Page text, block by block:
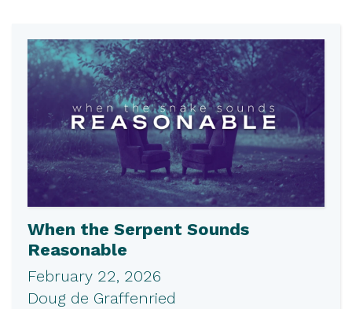
When the Serpent Sounds
Reasonable
February 22, 2026
Doug de Graffenried